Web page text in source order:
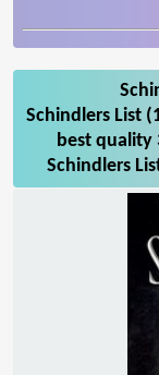
Schindlers List
best quality
Schindlers